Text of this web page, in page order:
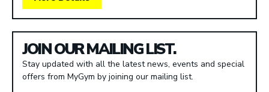
JOIN OUR MAILING LIST.
Stay updated with all the latest news, events and special
offers from MyGym by joining our mailing list.